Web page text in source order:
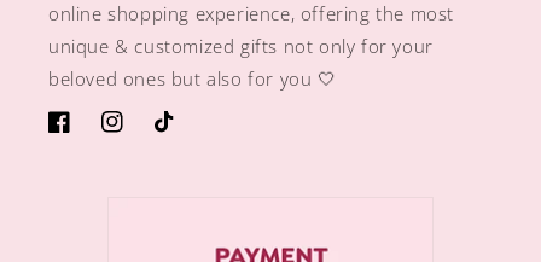
online shopping experience, offering the most
unique & customized gifts not only for your
beloved ones but also for you 🤍
https://www.facebook.com/sugargiftshops/
https://www.instagram.com/sugargiftshops/
TikTok